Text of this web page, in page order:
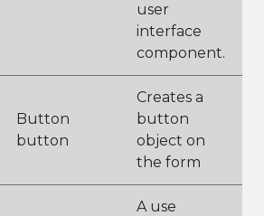
user
interface
component.
Button
button
Creates a
button
object on
the form
A use